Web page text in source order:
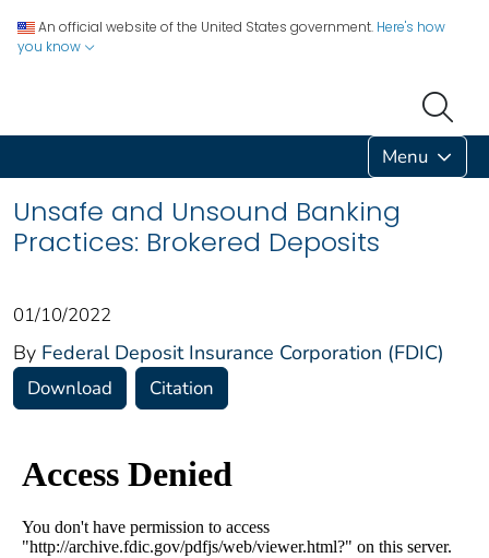
An official website of the United States government. Here's how
you know
Menu
Unsafe and Unsound Banking
Practices: Brokered Deposits
01/10/2022
By Federal Deposit Insurance Corporation (FDIC)
Download Citation